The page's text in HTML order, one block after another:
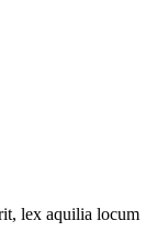
lex aquilia locum